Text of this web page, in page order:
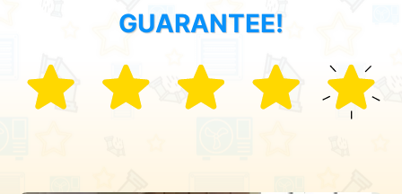
GUARANTEE!